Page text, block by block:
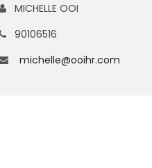
MICHELLE OOI
90106516
michelle@ooihr.com